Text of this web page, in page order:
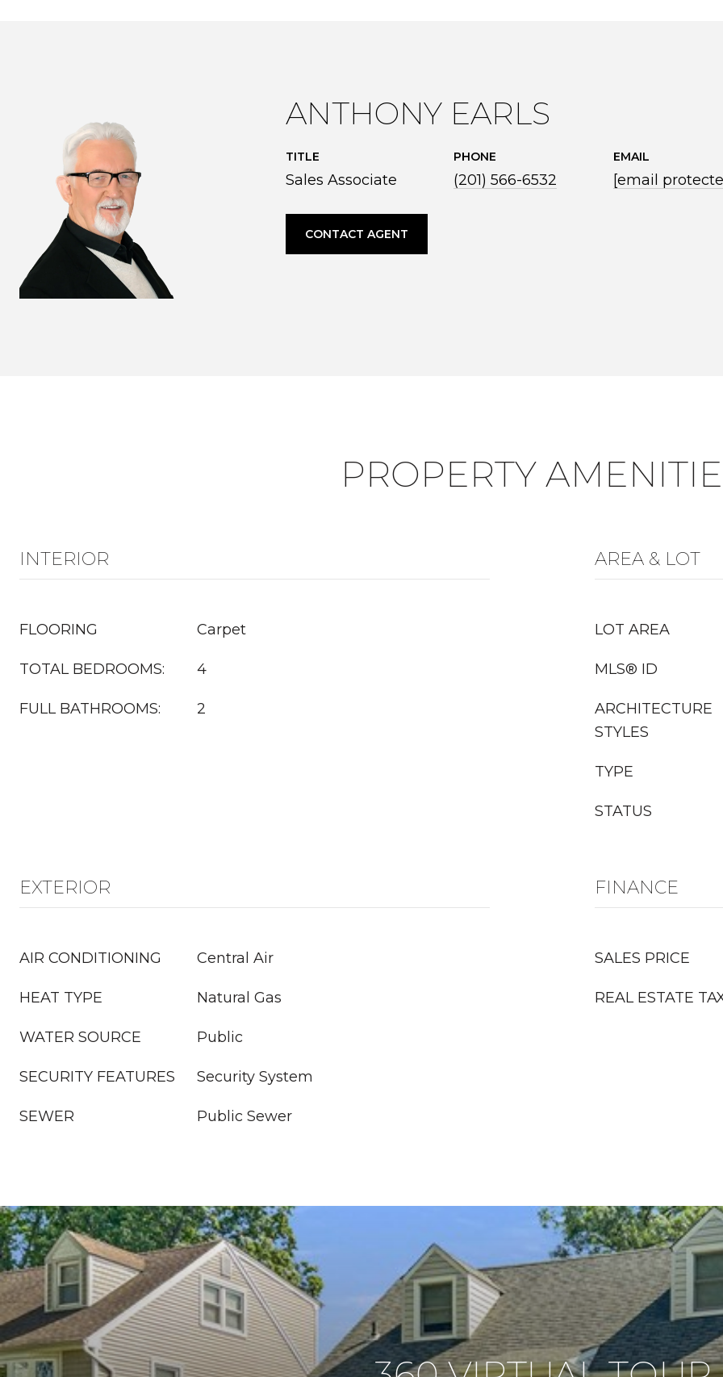
ANTHONY EARLS
TITLE
Sales Associate
PHONE
(201) 566-6532
EMAIL
[email
CONTACT AGENT
PROPERTY
INTERIOR
FLOORING Carpet
TOTAL BEDROOMS: 4
FULL BATHROOMS: 2
AREA & LOT
LOT AREA
MLS® ID
ARCHITECTURE
STYLES
TYPE
STATUS
EXTERIOR
AIR CONDITIONING Central Air
HEAT TYPE Natural Gas
WATER SOURCE Public
SECURITY FEATURES Security System
SEWER Public Sewer
FINANCE
SALES PRICE
REAL ESTATE